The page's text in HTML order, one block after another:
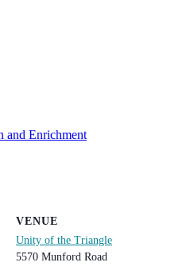
and Enrichment
VENUE
Unity of the Triangle
5570 Munford Road